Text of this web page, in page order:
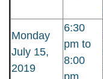
Monday
July 15,
2019
6:30
pm to
8:00
pm